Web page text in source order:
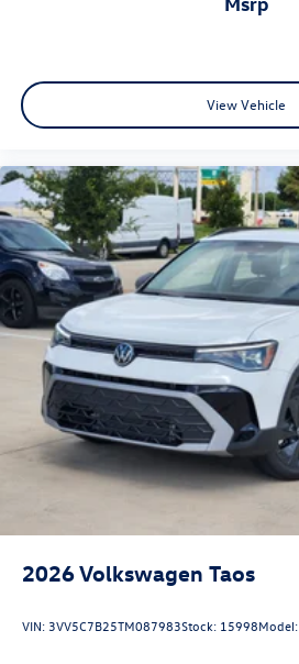
View Vehicle
2026Volkswagen Taos
VIN:3VV5C7B25TM087983Stock: 15998Model: